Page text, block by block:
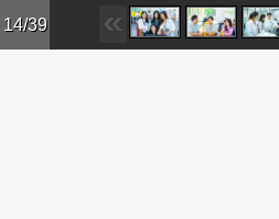
Skip to main content
14/39